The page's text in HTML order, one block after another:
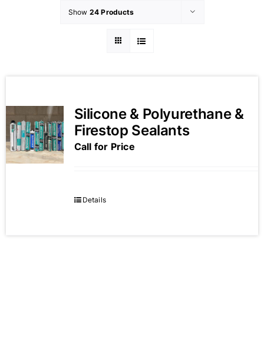
Show 24 Products
Silicone & Polyurethane &
Firestop Sealants
Call for Price
Details